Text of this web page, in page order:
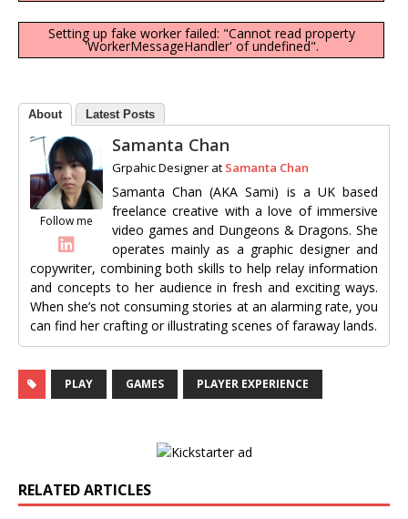
Setting up fake worker failed: "Cannot read property
'WorkerMessageHandler' of undefined".
About Latest Posts
Follow me
Samanta Chan
Grpahic Designer at Samanta Chan
Samanta Chan (AKA Sami) is a UK based
freelance creative with a love of immersive
video games and Dungeons & Dragons. She
operates mainly as a graphic designer and
copywriter, combining both skills to help relay information
and concepts to her audience in fresh and exciting ways.
When she’s not consuming stories at an alarming rate, you
can find her crafting or illustrating scenes of faraway lands.
PLAY GAMES PLAYER EXPERIENCE
RELATED ARTICLES